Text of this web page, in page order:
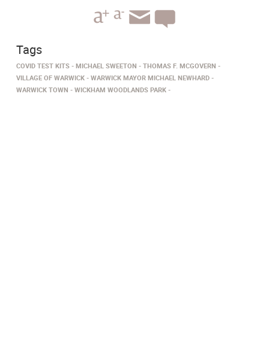
Tags
COVID TEST KITS MICHAEL SWEETON
THOMAS F. MCGOVERN
VILLAGE OF WARWICK
WARWICK MAYOR MICHAEL NEWHARD
WARWICK TOWN
WICKHAM WOODLANDS PARK